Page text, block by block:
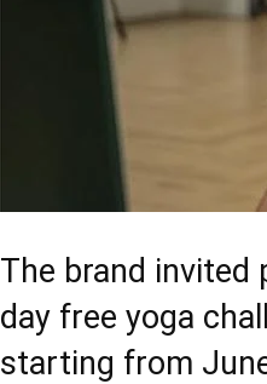
The brand invited
day free yoga
starting from